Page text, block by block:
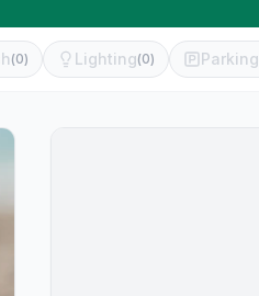
(0) Lighting(0) Parking